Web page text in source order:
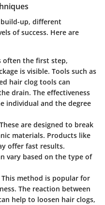
up, different
of success. Here are
often the first step,
is visible. Tools such as
hair clog tools can
drain. The effectiveness
individual and the degree
are designed to break
materials. Products like
offer fast results.
vary based on the type of
This method is popular for
The reaction between
help to loosen hair clogs,